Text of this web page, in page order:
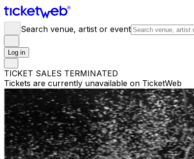
Search venue, artist or event
Log in
TICKET SALES TERMINATED
Tickets are currently unavailable on TicketWeb